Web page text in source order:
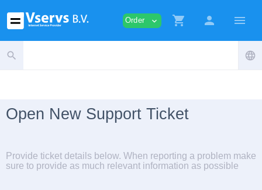
Order expand_more shopping_cart person menu
search language
Open New Support Ticket
Provide ticket details below. When reporting a problem make
sure to provide as much relevant information as possible